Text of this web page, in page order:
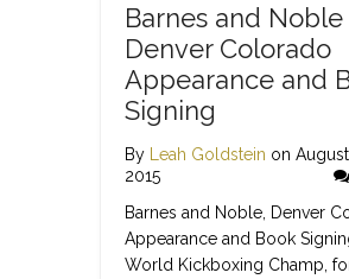
Barnes and Noble
Denver Colorado
Appearance and
Signing
By Leah Goldstein on August
2015
Barnes and Noble, Denver
Appearance and Book
World Kickboxing Champ,